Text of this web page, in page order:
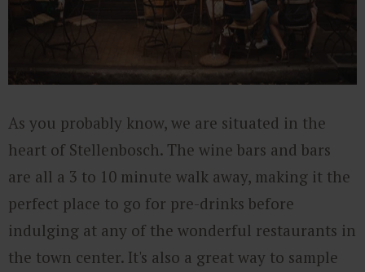
As you probably know, we are situated in the
heart of Stellenbosch. The wine bars and bars
are all a 3 to 10 minute walk away, making it the
perfect place to go for pre-drinks before
indulging at any of the wonderful restaurants in
the town center. It's also a great way to sample